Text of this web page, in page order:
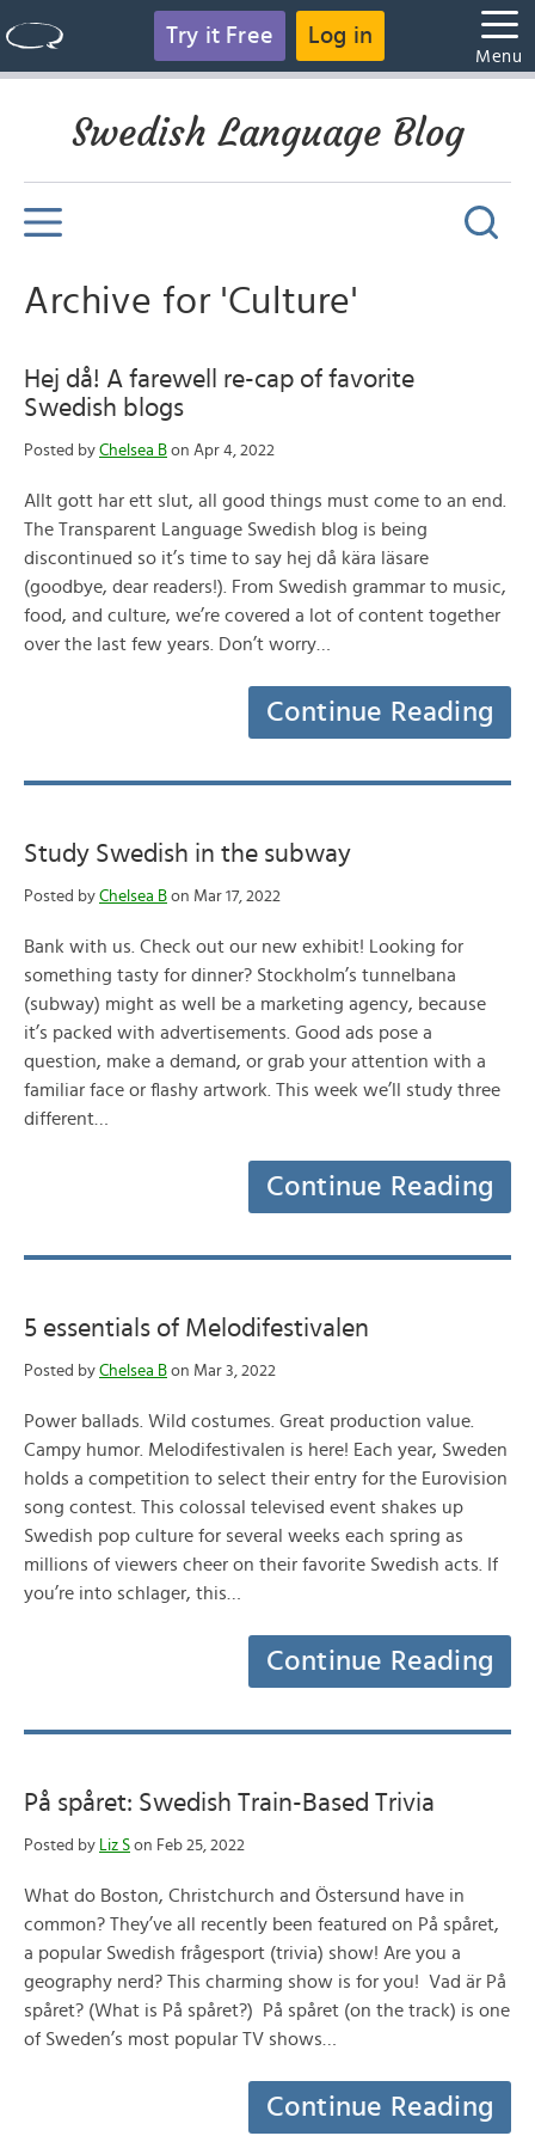
Try it Free Log in
Menu
Swedish Language Blog
Archive for 'Culture'
Hej då! A farewell re-cap of favorite
Swedish blogs
Posted by Chelsea B on Apr 4, 2022
Allt gott har ett slut, all good things must come to an end.
The Transparent Language Swedish blog is being
discontinued so it’s time to say hej då kära läsare
(goodbye, dear readers!). From Swedish grammar to music,
food, and culture, we’re covered a lot of content together
over the last few years. Don’t worry…
Continue Reading
Study Swedish in the subway
Posted by Chelsea B on Mar 17, 2022
Bank with us. Check out our new exhibit! Looking for
something tasty for dinner? Stockholm’s tunnelbana
(subway) might as well be a marketing agency, because
it’s packed with advertisements. Good ads pose a
question, make a demand, or grab your attention with a
familiar face or flashy artwork. This week we’ll study three
different…
Continue Reading
5 essentials of Melodifestivalen
Posted by Chelsea B on Mar 3, 2022
Power ballads. Wild costumes. Great production value.
Campy humor. Melodifestivalen is here! Each year, Sweden
holds a competition to select their entry for the Eurovision
song contest. This colossal televised event shakes up
Swedish pop culture for several weeks each spring as
millions of viewers cheer on their favorite Swedish acts. If
you’re into schlager, this…
Continue Reading
På spåret: Swedish Train-Based Trivia
Posted by Liz S on Feb 25, 2022
What do Boston, Christchurch and Östersund have in
common? They’ve all recently been featured on På spåret,
a popular Swedish frågesport (trivia) show! Are you a
geography nerd? This charming show is for you! Vad är På
spåret? (What is På spåret?) På spåret (on the track) is one
of Sweden’s most popular TV shows…
Continue Reading